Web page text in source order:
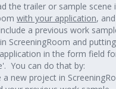
the trailer or sample scene
with your application, and
a previous work
ScreeningRoom and
in the form field
You can do that by:
a new project in